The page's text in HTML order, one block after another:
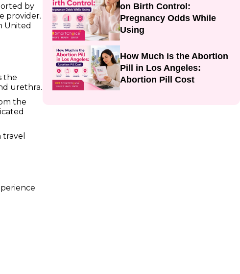
by
provider.
United
the
urethra.
the
on Birth Control:
Pregnancy Odds While
Using
How Much is the Abortion
Pill in Los Angeles:
Abortion Pill Cost